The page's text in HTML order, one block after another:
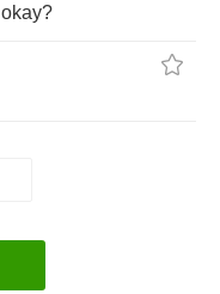
okay?